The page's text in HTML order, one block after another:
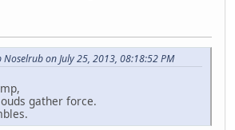
on July 25, 2013, 08:18:52 PM
gather force.